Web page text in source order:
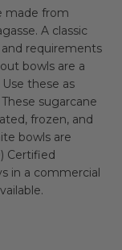
made from
A classic
requirements
bowls are a
these as
sugarcane
frozen, and
bowls are
Certified
in a commercial